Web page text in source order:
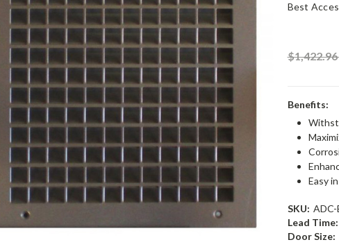
Best
$1,422.96
Benefits:
Easy
SKU: ADC-
Lead Time:
Door Size: